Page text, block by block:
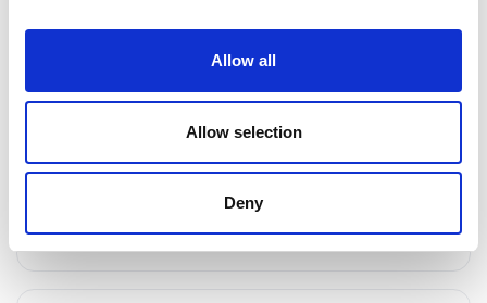
Allow all
Allow selection
Deny
hard to ensure his clients get the very most from
every session and are freed from whatever phobias,
with. I would, and have, recommended him to
Naomie Harris OBE
Oscar nominee